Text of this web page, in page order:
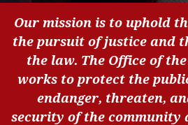
Our mission is to uphold
the pursuit of justice and
the law. The Office of
works to protect the
endanger, threaten,
security of the community